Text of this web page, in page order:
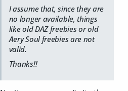
I assume that, since they are
no longer available, things
like old DAZ freebies or old
Aery Soul freebies are not
valid.
Thanks!!